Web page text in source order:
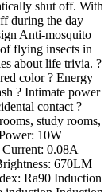
shut off. With
during the day
Anti-mosquito
flying insects in
about life trivia. ?
color ? Energy
? Intimate power
contact ?
study rooms,
10W
0.08A
670LM
Ra90 Induction